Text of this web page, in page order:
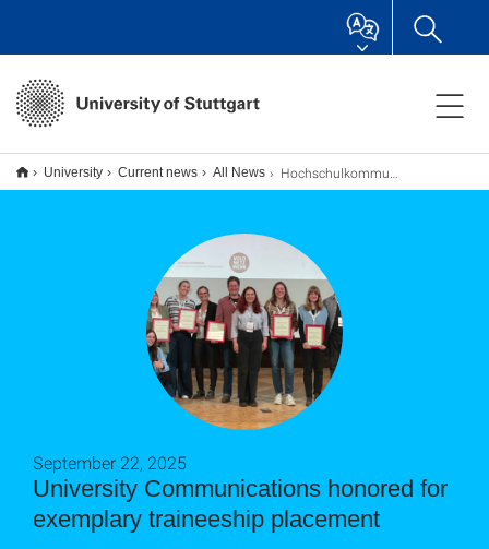
University Current news All News Hochschulkommunikation für vorbildliches Volontariat ausgezeichnet
University Communications honored for
exemplary traineeship placement
September 22, 2025